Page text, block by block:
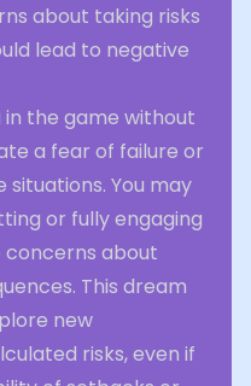
about taking risks
lead to negative
in the game without
a fear of failure or
You may
or fully engaging
concerns about
This dream
new
risks, even if